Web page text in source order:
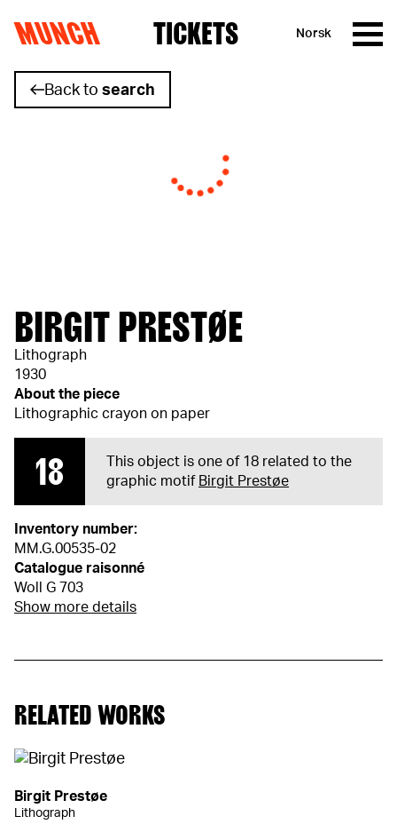
Skip to content
MUNCH TICKETS Norsk
Back to search
BIRGIT PRESTØE
Lithograph
1930
About the piece
Lithographic crayon on paper
18
This object is one of 18 related to the
graphic motif Birgit Prestøe
Inventory number:
MM.G.00535-02
Catalogue raisonné
Woll G 703
Show more details
RELATED WORKS
Birgit Prestøe
Lithograph